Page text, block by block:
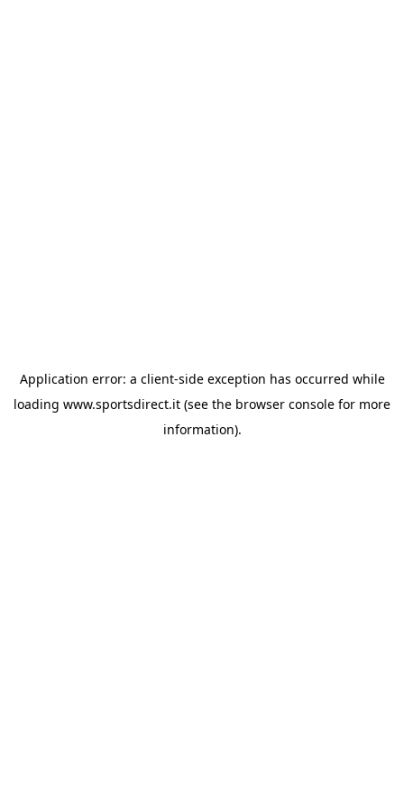
Application error: a client-side exception has occurred while
loading www.sportsdirect.it (see the browser console for more
information).